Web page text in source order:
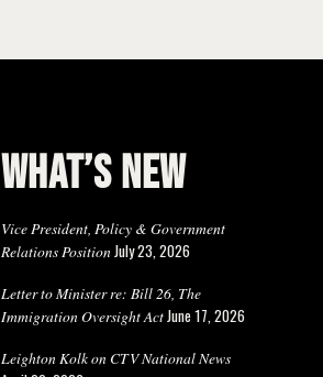
WHAT’S NEW
Vice President, Policy & Government
Relations PositionJuly 23, 2026
Letter to Minister re: Bill 26, The
Immigration Oversight ActJune 17, 2026
Leighton Kolk on CTV National News